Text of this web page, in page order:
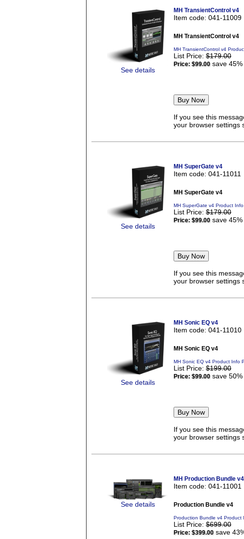
See details
MH TransientControl v4
Item code: 041-11009
MH TransientControl v4
MH TransientControl v4
List Price: $179.00
Price: $99.00save 45%
If you see this
your browser settings
See details
MH SuperGate v4
Item code: 041-11011
MH SuperGate v4
MH SuperGate v4 Product
List Price: $179.00
Price: $99.00save 45%
If you see this
your browser settings
See details
MH Sonic EQ v4
Item code: 041-11010
MH Sonic EQ v4
MH Sonic EQ v4 Product Info
List Price: $199.00
Price: $99.00save 50%
If you see this
your browser settings
See details
MH Production Bundle v4
Item code: 041-11001
Production Bundle v4
Production Bundle v4 Product
List Price: $699.00
Price: $399.00save